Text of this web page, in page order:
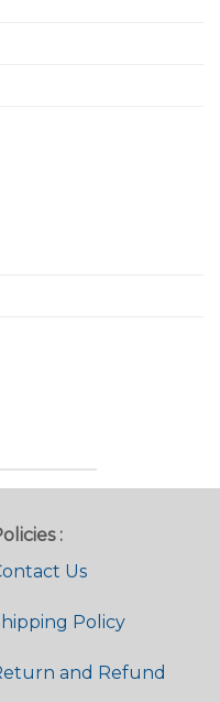
:
Us
Policy
and Refund